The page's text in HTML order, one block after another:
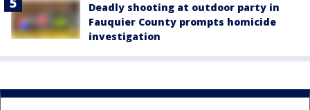
Deadly shooting at outdoor party in
Fauquier County prompts homicide
investigation